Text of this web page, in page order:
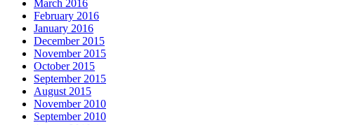
March 2016
February 2016
January 2016
December 2015
November 2015
October 2015
September 2015
August 2015
November 2010
September 2010